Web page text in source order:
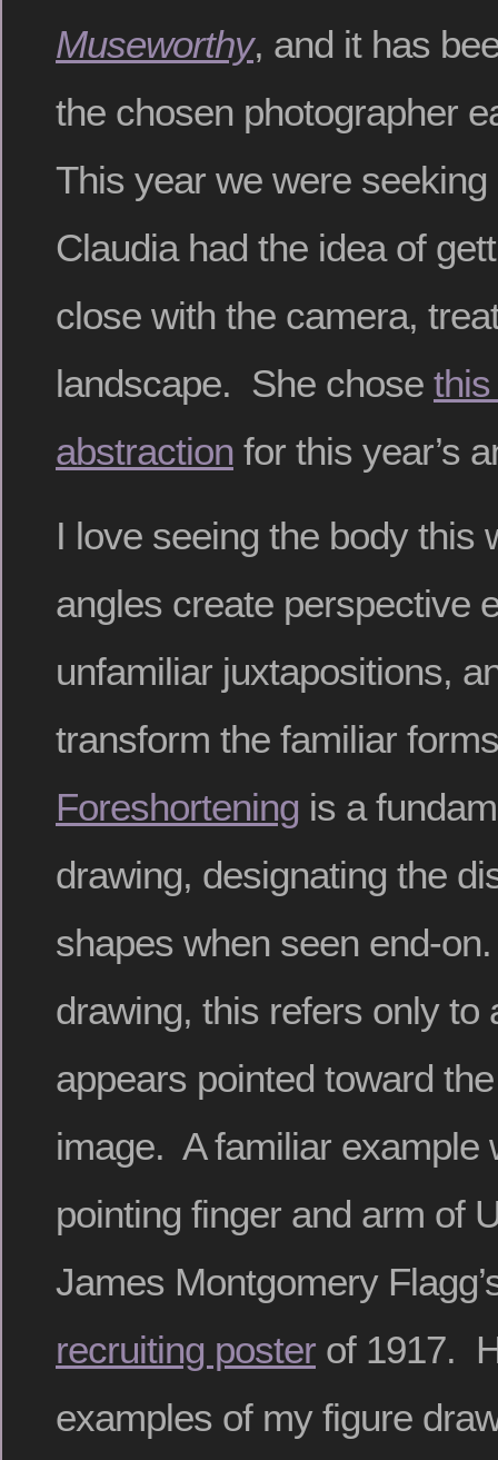
Museworthy, and it has
the chosen photographer
This year we were
Claudia had the idea of
close with the camera,
landscape. She chose
abstraction for this year’s
I love seeing the body this
angles create perspective
unfamiliar juxtapositions,
transform the familiar
Foreshortening is a
drawing, designating the
shapes when seen end-
drawing, this refers only to
appears pointed toward
image. A familiar example
pointing finger and arm of
James Montgomery
recruiting poster of 1917.
examples of my figure